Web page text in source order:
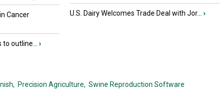
Cancer
outline... ›
U.S. Dairy Welcomes Trade Deal with Jor... ›
Precision Agriculture, Swine Reproduction Software